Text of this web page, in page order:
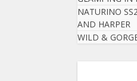
NATURINO
AND HARPER
WILD &